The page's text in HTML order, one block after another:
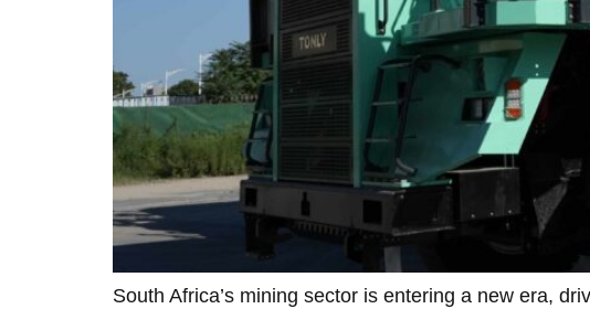
South Africa’s mining sector is entering a new era,